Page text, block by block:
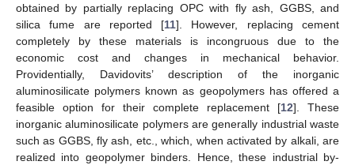
obtained by partially replacing OPC with fly ash, GGBS, and
silica fume are reported [11]. However, replacing cement
completely by these materials is incongruous due to the
economic cost and changes in mechanical behavior.
Providentially, Davidovits’ description of the inorganic
aluminosilicate polymers known as geopolymers has offered a
feasible option for their complete replacement [12]. These
inorganic aluminosilicate polymers are generally industrial waste
such as GGBS, fly ash, etc., which, when activated by alkali, are
realized into geopolymer binders. Hence, these industrial by-